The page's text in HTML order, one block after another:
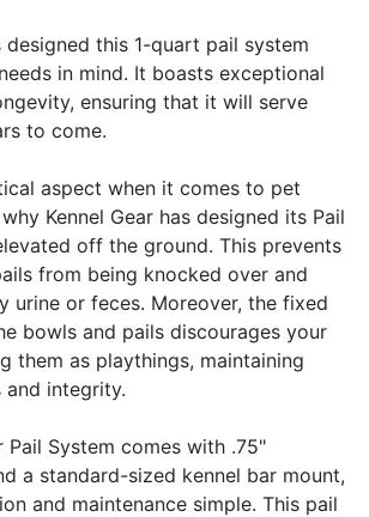
designed this 1-quart pail system
in mind. It boasts exceptional
ensuring that it will serve
to come.
aspect when it comes to pet
Kennel Gear has designed its Pail
off the ground. This prevents
from being knocked over and
urine or feces. Moreover, the fixed
bowls and pails discourages your
them as playthings, maintaining
and integrity.
Pail System comes with .75"
a standard-sized kennel bar mount,
and maintenance simple. This pail